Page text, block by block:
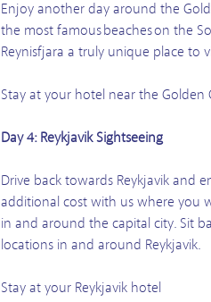
Enjoy another day around the
the most famous beaches on the
Reynisfjara a truly unique place to
Stay at your hotel near the Golden
Day 4: Reykjavik Sightseeing
Drive back towards Reykjavik and
additional cost with us where you
in and around the capital city. Sit
locations in and around Reykjavik.
Stay at your Reykjavik hotel